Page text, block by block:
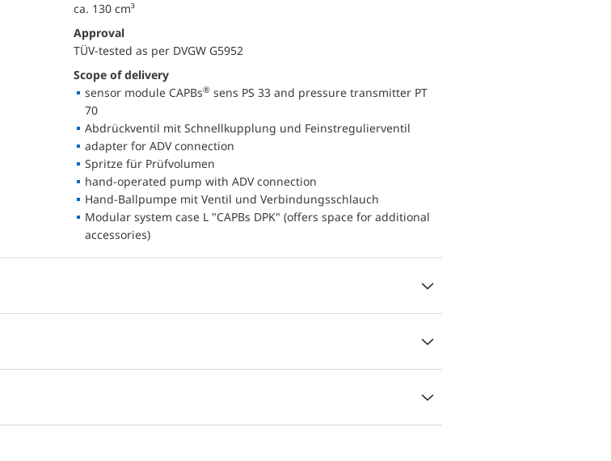
ca. 130 cm³
Approval
TÜV-tested as per DVGW G5952
Scope of delivery
sensor module CAPBs® sens PS 33 and pressure transmitter PT
70
Abdrückventil mit Schnellkupplung und Feinstregulierventil
adapter for ADV connection
Spritze für Prüfvolumen
hand-operated pump with ADV connection
Hand-Ballpumpe mit Ventil und Verbindungsschlauch
Modular system case L "CAPBs DPK" (offers space for additional
accessories)